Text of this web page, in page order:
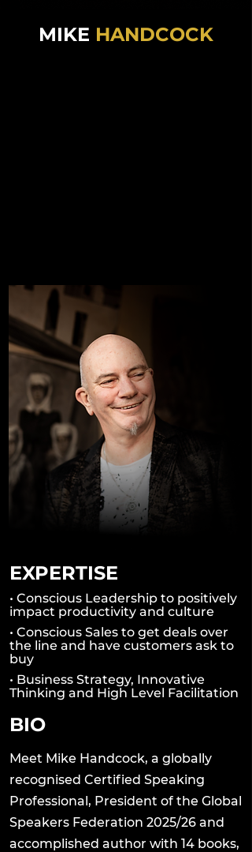
MIKE HANDCOCK
EXPERTISE
• Conscious Leadership to positively
impact productivity and culture
• Conscious Sales to get deals over
the line and have customers ask to
buy
• Business Strategy, Innovative
Thinking and High Level Facilitation
BIO
Meet Mike Handcock, a globally
recognised Certified Speaking
Professional, President of the Global
Speakers Federation 2025/26 and
accomplished author with 14 books,